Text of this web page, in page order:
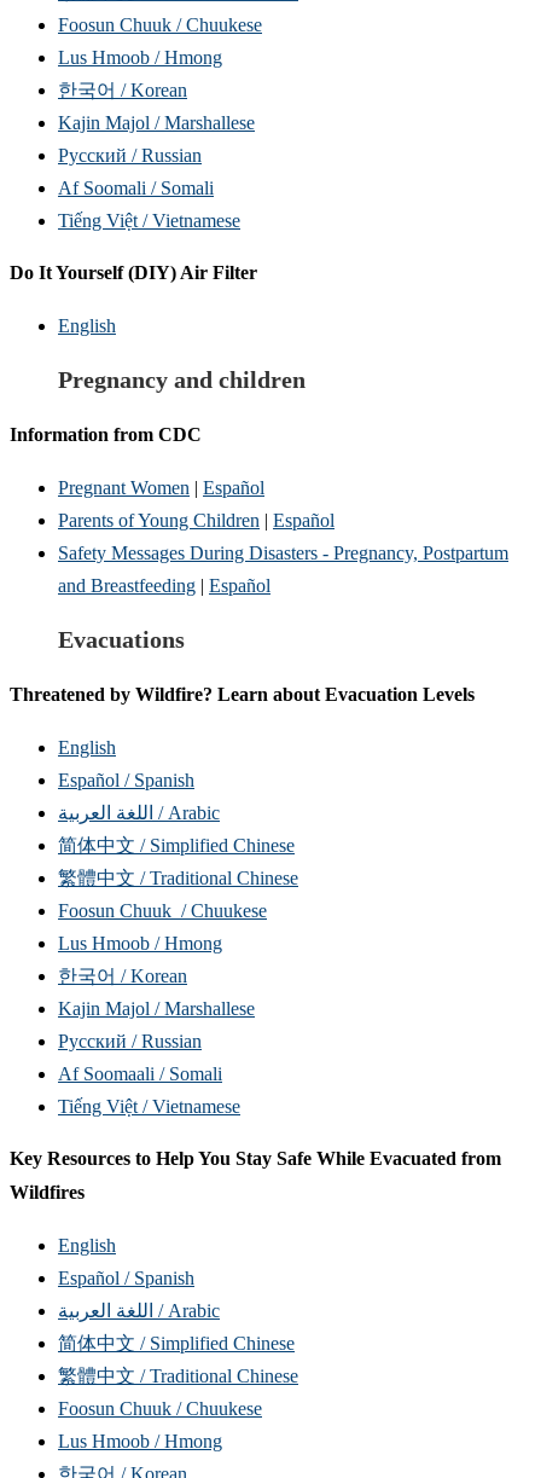
Foosun Chuuk / Chuukese
Lus Hmoob / Hmong
한국어 / Korean
Kajin Majol / Marshallese
Русский / Russian
Af Soomali / Somali
Tiếng Việt / Vietnamese
Do It Yourself (DIY) Air Filter
English
Pregnancy and children
Information from CDC
Pregnant Women | Español
Parents of Young Children | Español
Safety Messages During Disasters - Pregnancy, Postpartum
and Breastfeeding | Español
Evacuations
Threatened by Wildfire? Learn about Evacuation Levels
English
Español / Spanish
اللغة العربية / Arabic
简体中文 / Simplified Chinese
繁體中文 / Traditional Chinese
Foosun Chuuk / Chuukese
Lus Hmoob / Hmong
한국어 / Korean
Kajin Majol / Marshallese
Русский / Russian
Af Soomaali / Somali
Tiếng Việt / Vietnamese
Key Resources to Help You Stay Safe While Evacuated from
Wildfires
English
Español / Spanish
اللغة العربية / Arabic
简体中文 / Simplified Chinese
繁體中文 / Traditional Chinese
Foosun Chuuk / Chuukese
Lus Hmoob / Hmong